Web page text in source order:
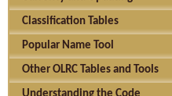
Classification Tables
Popular Name Tool
Other OLRC Tables and Tools